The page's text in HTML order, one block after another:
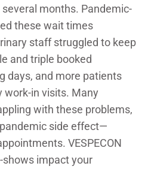
months. Pandemic-
these wait times
staff struggled to keep
and triple booked
days, and more patients
work-in visits. Many
with these problems,
side effect—
VESPECON
impact your